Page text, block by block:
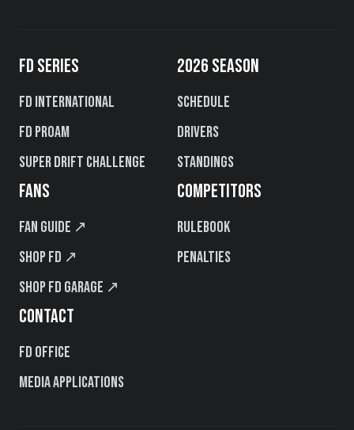
FD SERIES
FD International
FD PROAM
Super Drift Challenge
2026 SEASON
Schedule
Drivers
Standings
FANS
Fan Guide ↗
Shop FD ↗
Shop FD Garage ↗
COMPETITORS
Rulebook
Penalties
CONTACT
FD Office
Media Applications